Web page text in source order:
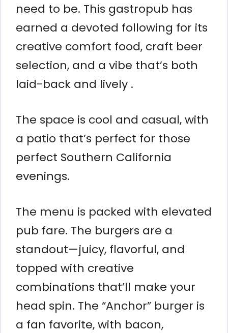
need to be. This gastropub has
earned a devoted following for its
creative comfort food, craft beer
selection, and a vibe that’s both
laid-back and lively .
The space is cool and casual, with
a patio that’s perfect for those
perfect Southern California
evenings.
The menu is packed with elevated
pub fare. The burgers are a
standout—juicy, flavorful, and
topped with creative
combinations that’ll make your
head spin. The “Anchor” burger is
a fan favorite, with bacon,